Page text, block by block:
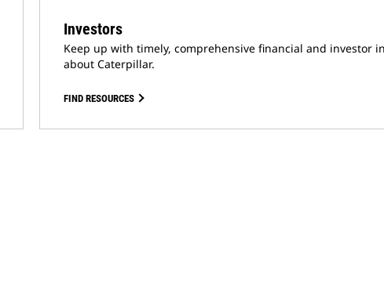
Investors
Keep up with timely, comprehensive financial and investor
about Caterpillar.
FIND RESOURCES